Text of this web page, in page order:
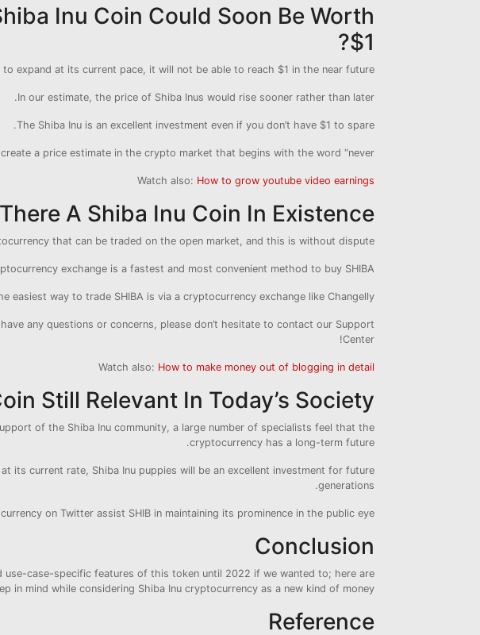
Inu Coin Could Soon Be Worth
$1?
expand at its current pace, it will not be able to reach $1 in the near future.
In our estimate, the price of Shiba Inus would rise sooner rather than later.
The Shiba Inu is an excellent investment even if you don’t have $1 to spare.
a price estimate in the crypto market that begins with the word “never.”
Watch also: How to grow youtube video earnings
A Shiba Inu Coin In Existence?
that can be traded on the open market, and this is without dispute.
exchange is a fastest and most convenient method to buy SHIBA.
easiest way to trade SHIBA is via a cryptocurrency exchange like Changelly.
any questions or concerns, please don’t hesitate to contact our Support
Center!
Watch also: How to make money out of blogging in detail
Still Relevant In Today’s Society?
of the Shiba Inu community, a large number of specialists feel that the
cryptocurrency has a long-term future.
its current rate, Shiba Inu puppies will be an excellent investment for future
generations.
on Twitter assist SHIB in maintaining its prominence in the public eye.
Conclusion
use-case-specific features of this token until 2022 if we wanted to; here are
in mind while considering Shiba Inu cryptocurrency as a new kind of money.
Reference